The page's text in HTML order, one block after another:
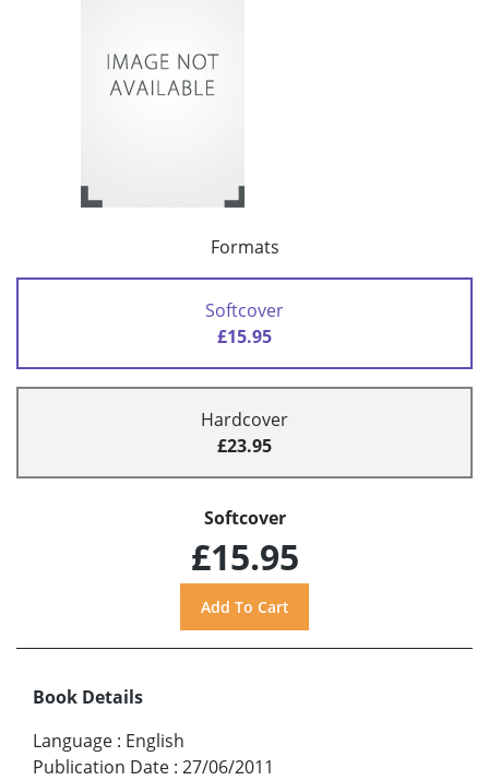
Formats
Softcover
£15.95
Hardcover
£23.95
Softcover
£15.95
Book Details
Language : English
Publication Date : 27/06/2011